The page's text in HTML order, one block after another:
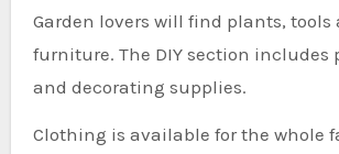
Garden lovers will find plants, tools
furniture. The DIY section includes
and decorating supplies.
Clothing is available for the whole